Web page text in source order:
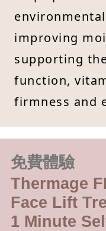
improving
supporting
function,
firmness and
免費體驗
Thermage
Face Lift
1 Minute